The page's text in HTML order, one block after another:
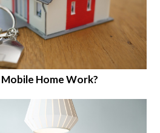
Home Work?